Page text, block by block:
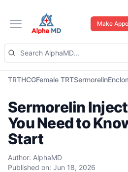
Open main menu
Make
TRTHCGFemale TRTSermorelin
Sermorelin
You Need to
Start
Author: AlphaMD
Published on: Jun 18, 2026